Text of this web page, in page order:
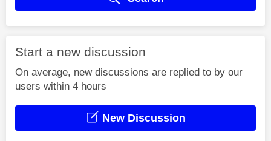
Start a new discussion
On average, new discussions are replied to by our
users within 4 hours
New Discussion